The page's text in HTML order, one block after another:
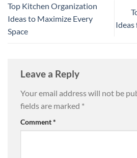
Top Kitchen Organization
Ideas to Maximize Every
Space
Leave a Reply
Your email address will not be
fields are marked *
Comment*